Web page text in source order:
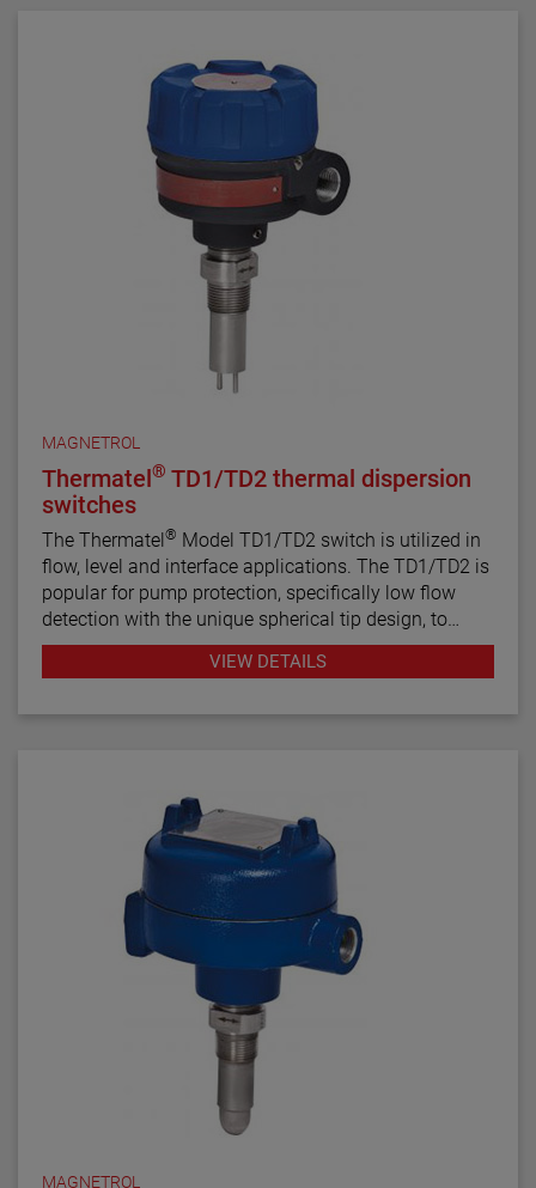
MAGNETROL
Thermatel® TD1/TD2 thermal dispersion
switches
The Thermatel® Model TD1/TD2 switch is utilized in
flow, level and interface applications. The TD1/TD2 is
popular for pump protection, specifically low flow
detection with the unique spherical tip design, to
prevent pumps from running dry. Continuous
diagnostics with fault indication, temperature
VIEW DETAILS
MAGNETROL